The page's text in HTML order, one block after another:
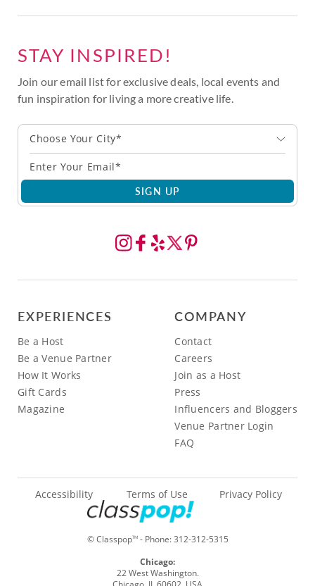
STAY INSPIRED!
Join our email list for exclusive deals, local events and
fun inspiration for living a more creative life.
Choose Your City*
SIGN UP
EXPERIENCES
Be a Host
Be a Venue Partner
How It Works
Gift Cards
Magazine
COMPANY
Contact
Careers
Join as a Host
Press
Influencers and Bloggers
Venue Partner Login
FAQ
© ClasspopTM- Phone:312-312-5315
Accessibility Terms of Use Privacy Policy
Chicago:
22 West Washington.